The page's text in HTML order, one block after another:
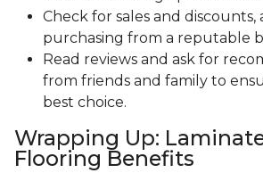
Check for sales and discounts,
purchasing from a reputable
Read reviews and ask for
from friends and family to
best choice.
Wrapping Up:
Flooring Benefits